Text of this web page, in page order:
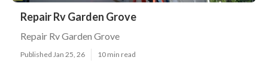
Repair Rv Garden Grove
Repair Rv Garden Grove
Published Jan 25, 26 10 min read